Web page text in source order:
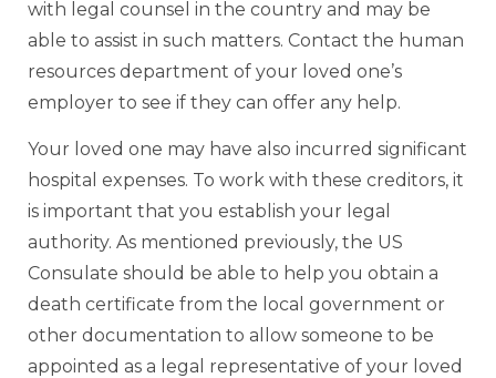
with legal counsel in the country and may be
able to assist in such matters. Contact the human
resources department of your loved one’s
employer to see if they can offer any help.
Your loved one may have also incurred significant
hospital expenses. To work with these creditors, it
is important that you establish your legal
authority. As mentioned previously, the US
Consulate should be able to help you obtain a
death certificate from the local government or
other documentation to allow someone to be
appointed as a legal representative of your loved